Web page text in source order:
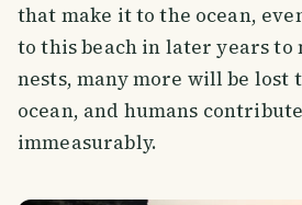
that make it to the ocean,
to this beach in later years to
nests, many more will be lost
ocean, and humans
immeasurably.